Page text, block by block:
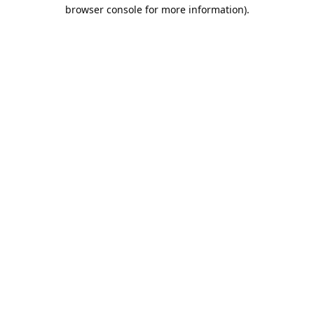
browser console for more information).